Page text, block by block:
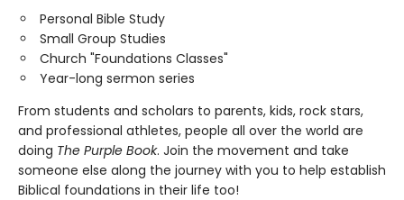
Personal Bible Study
Small Group Studies
Church "Foundations Classes"
Year-long sermon series
From students and scholars to parents, kids, rock stars,
and professional athletes, people all over the world are
doing The Purple Book. Join the movement and take
someone else along the journey with you to help establish
Biblical foundations in their life too!